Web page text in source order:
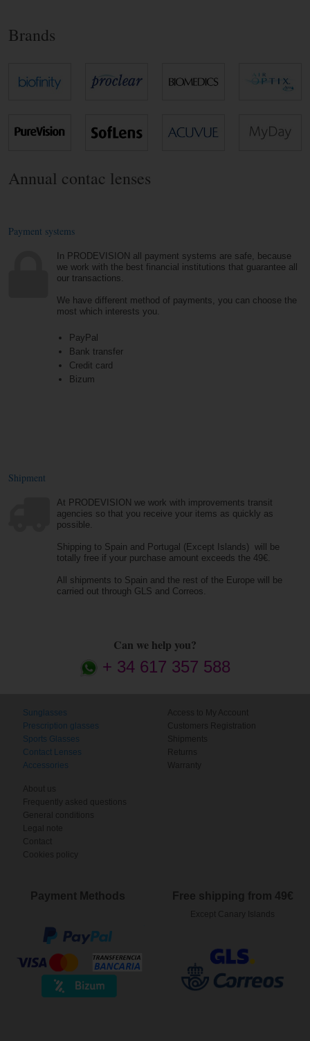
Brands
Annual contac lenses
Payment systems
In PRODEVISION all payment systems are safe, because
we work with the best financial institutions that guarantee all
our transactions.
We have different method of payments, you can choose the
most which interests you.
PayPal
Bank transfer
Credit card
Bizum
Shipment
At PRODEVISION we work with improvements transit
agencies so that you receive your items as quickly as
possible.
Shipping to Spain and Portugal (Except Islands) will be
totally free if your purchase amount exceeds the 49€.
All shipments to Spain and the rest of the Europe will be
carried out through GLS and Correos.
Can we help you?
+ 34 617 357 588
Sunglasses
Prescription glasses
Sports Glasses
Contact Lenses
Accessories
Access to My Account
Customers Registration
Shipments
Returns
Warranty
About us
Frequently asked questions
General conditions
Legal note
Contact
Cookies policy
Payment Methods Free shipping from 49€
Except Canary Islands